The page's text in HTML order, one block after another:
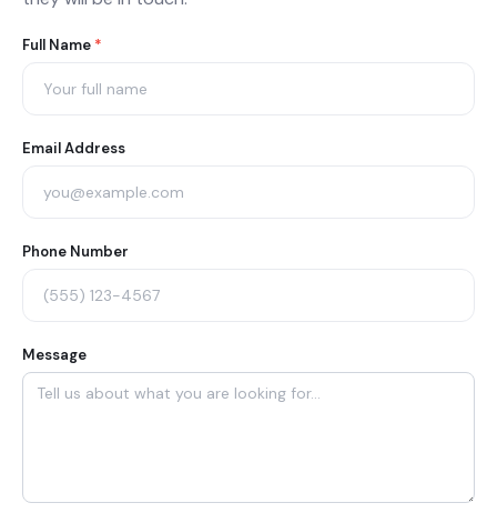
Agent
Contact
Full Name *
Email Address
Phone Number
Message